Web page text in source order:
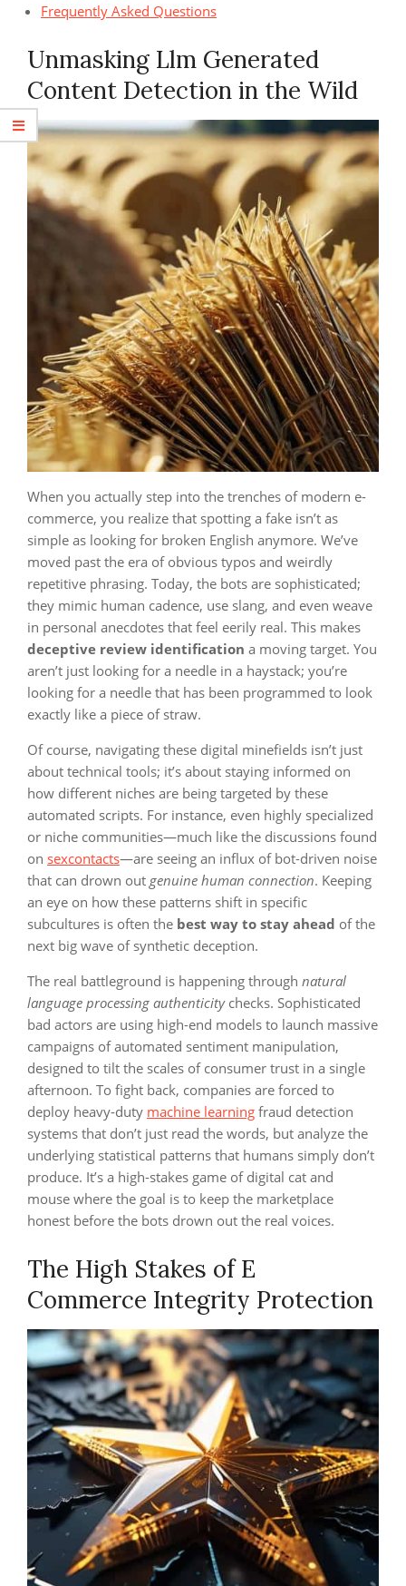
Frequently Asked Questions
Unmasking Llm Generated
Content Detection in the Wild
When you actually step into the trenches of modern e-
commerce, you realize that spotting a fake isn’t as
simple as looking for broken English anymore. We’ve
moved past the era of obvious typos and weirdly
repetitive phrasing. Today, the bots are sophisticated;
they mimic human cadence, use slang, and even weave
in personal anecdotes that feel eerily real. This makes
deceptive review identification a moving target. You
aren’t just looking for a needle in a haystack; you’re
looking for a needle that has been programmed to look
exactly like a piece of straw.
Of course, navigating these digital minefields isn’t just
about technical tools; it’s about staying informed on
how different niches are being targeted by these
automated scripts. For instance, even highly specialized
or niche communities—much like the discussions found
on sexcontacts—are seeing an influx of bot-driven noise
that can drown out genuine human connection. Keeping
an eye on how these patterns shift in specific
subcultures is often the best way to stay ahead of the
next big wave of synthetic deception.
The real battleground is happening through natural
language processing authenticitychecks. Sophisticated
bad actors are using high-end models to launch massive
campaigns of automated sentiment manipulation,
designed to tilt the scales of consumer trust in a single
afternoon. To fight back, companies are forced to
deploy heavy-duty machine learning fraud detection
systems that don’t just read the words, but analyze the
underlying statistical patterns that humans simply don’t
produce. It’s a high-stakes game of digital cat and
mouse where the goal is to keep the marketplace
honest before the bots drown out the real voices.
The High Stakes of E
Commerce Integrity Protection